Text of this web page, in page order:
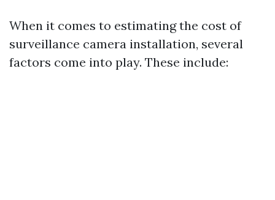
When it comes to estimating the cost of
surveillance camera installation, several
factors come into play. These include: